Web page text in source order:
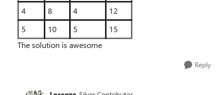
4
8 4
12
5
10 5
15
The solution is awesome
Reply